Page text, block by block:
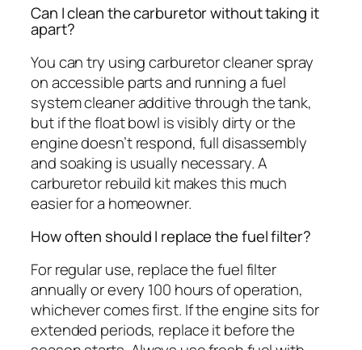
Can I clean the carburetor without taking it
apart?
You can try using carburetor cleaner spray
on accessible parts and running a fuel
system cleaner additive through the tank,
but if the float bowl is visibly dirty or the
engine doesn’t respond, full disassembly
and soaking is usually necessary. A
carburetor rebuild kit makes this much
easier for a homeowner.
How often should I replace the fuel filter?
For regular use, replace the fuel filter
annually or every 100 hours of operation,
whichever comes first. If the engine sits for
extended periods, replace it before the